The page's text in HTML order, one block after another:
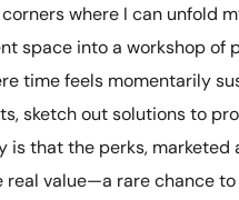
where I can unfold
space into a workshop of
time feels momentarily
sketch out solutions to
is that the perks, marketed
real value—a rare chance